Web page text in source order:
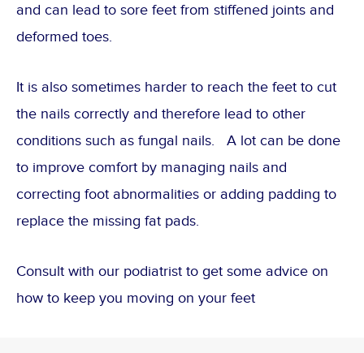
and can lead to sore feet from stiffened joints and
deformed toes.
It is also sometimes harder to reach the feet to cut
the nails correctly and therefore lead to other
conditions such as fungal nails. A lot can be done
to improve comfort by managing nails and
correcting foot abnormalities or adding padding to
replace the missing fat pads.
Consult with our podiatrist to get some advice on
how to keep you moving on your feet